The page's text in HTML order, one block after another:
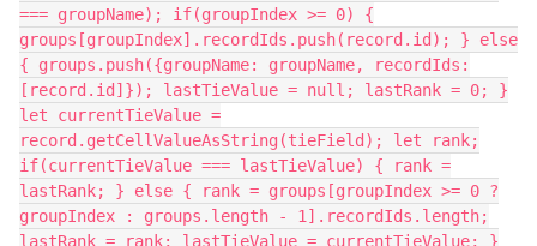
=== groupName); if(groupIndex >= 0) {
groups[groupIndex].recordIds.push(record.id); } else
{ groups.push({groupName: groupName, recordIds:
[record.id]}); lastTieValue = null; lastRank = 0; }
let currentTieValue =
record.getCellValueAsString(tieField); let rank;
if(currentTieValue === lastTieValue) { rank =
lastRank; } else { rank = groups[groupIndex >= 0 ?
groupIndex : groups.length - 1].recordIds.length;
lastRank = rank; lastTieValue = currentTieValue; }